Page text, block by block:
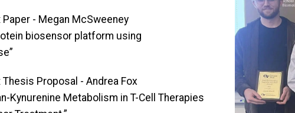
- Megan McSweeney
biosensor platform using
Proposal - Andrea Fox
Kynurenine Metabolism in T-Cell Therapies